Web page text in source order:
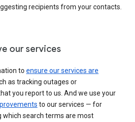
recipients from your contacts.
our services
to ensure our services are
as tracking outages or
you report to us. And we use your
to our services — for
which search terms are most